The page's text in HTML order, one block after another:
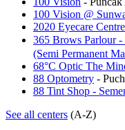
100 Vision @
2020 Eyecare
365 Brows Parlour
(Semi Permanent
68°C Optic The
88 Optometry -
88 Tint Shop -
See all centers (A-Z)